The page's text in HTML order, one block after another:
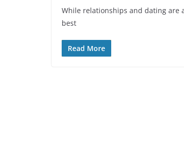
While relationships and dating are
best
Read More